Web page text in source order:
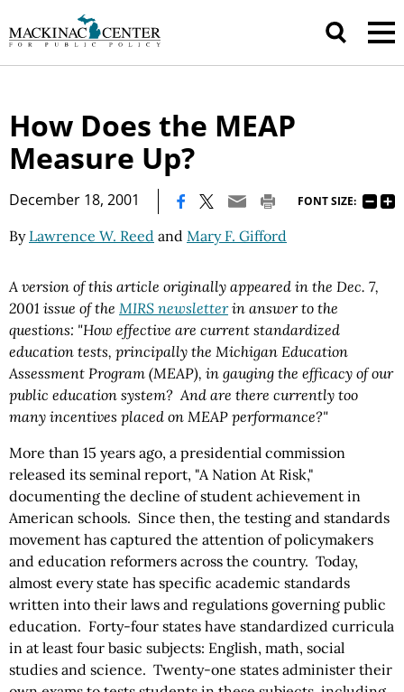
How Does the MEAP
Measure Up?
December 18, 2001 FONT SIZE:
By Lawrence W. Reed and Mary F. Gifford
A version of this article originally appeared in the Dec. 7,
2001 issue of the MIRS newsletterin answer to the
questions: "How effective are current standardized
education tests, principally the Michigan Education
Assessment Program (MEAP), in gauging the efficacy of our
public education system? And are there currently too
many incentives placed on MEAP performance?"
More than 15 years ago, a presidential commission
released its seminal report, "A Nation At Risk,"
documenting the decline of student achievement in
American schools. Since then, the testing and standards
movement has captured the attention of policymakers
and education reformers across the country. Today,
almost every state has specific academic standards
written into their laws and regulations governing public
education. Forty-four states have standardized curricula
in at least four basic subjects: English, math, social
studies and science. Twenty-one states administer their